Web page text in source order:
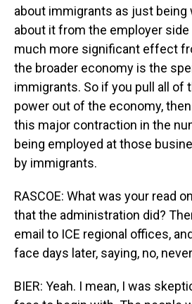
about immigrants as just being
about it from the employer
much more significant effect
the broader economy is the
immigrants. So if you pull all of
power out of the economy,
this major contraction in the
being employed at those
by immigrants.
RASCOE: What was your read
that the administration did?
email to ICE regional offices,
face days later, saying, no,
BIER: Yeah. I mean, I was